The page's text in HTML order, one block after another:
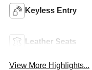
Keyless Entry
Leather Seats
View More Highlights...